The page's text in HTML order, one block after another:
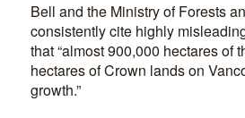
Bell and the Ministry of Forests
consistently cite highly
that “almost 900,000 hectares of
hectares of Crown lands on
growth.”